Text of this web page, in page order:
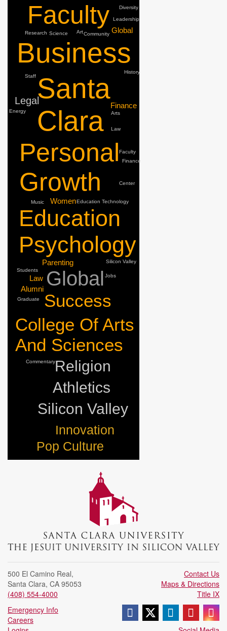
Santa
Clara
Business
Personal
Growth
Faculty
Education
Psychology
Global
Success
College Of Arts
And Sciences
Religion
Athletics
Silicon Valley
Innovation
Pop Culture
Legal
Women
Parenting
Alumni
Finance
Global
Law
Art
Science
Education
Research Community
Leadership
Music
Students
Technology
Silicon Valley
Staff
Arts
Jobs
Law
Faculty
Graduate
Finance
Commentary
Center
Energy
Diversity
History
500 El Camino Real,
Santa Clara, CA 95053
(408) 554-4000
Contact Us
Maps & Directions
Title IX
Emergency Info
Careers
Follow us on
Follow us on
Join us